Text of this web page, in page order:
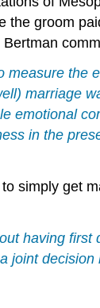
the groom
measure the
marriage
emotional
in the
simply get
having first
joint decision